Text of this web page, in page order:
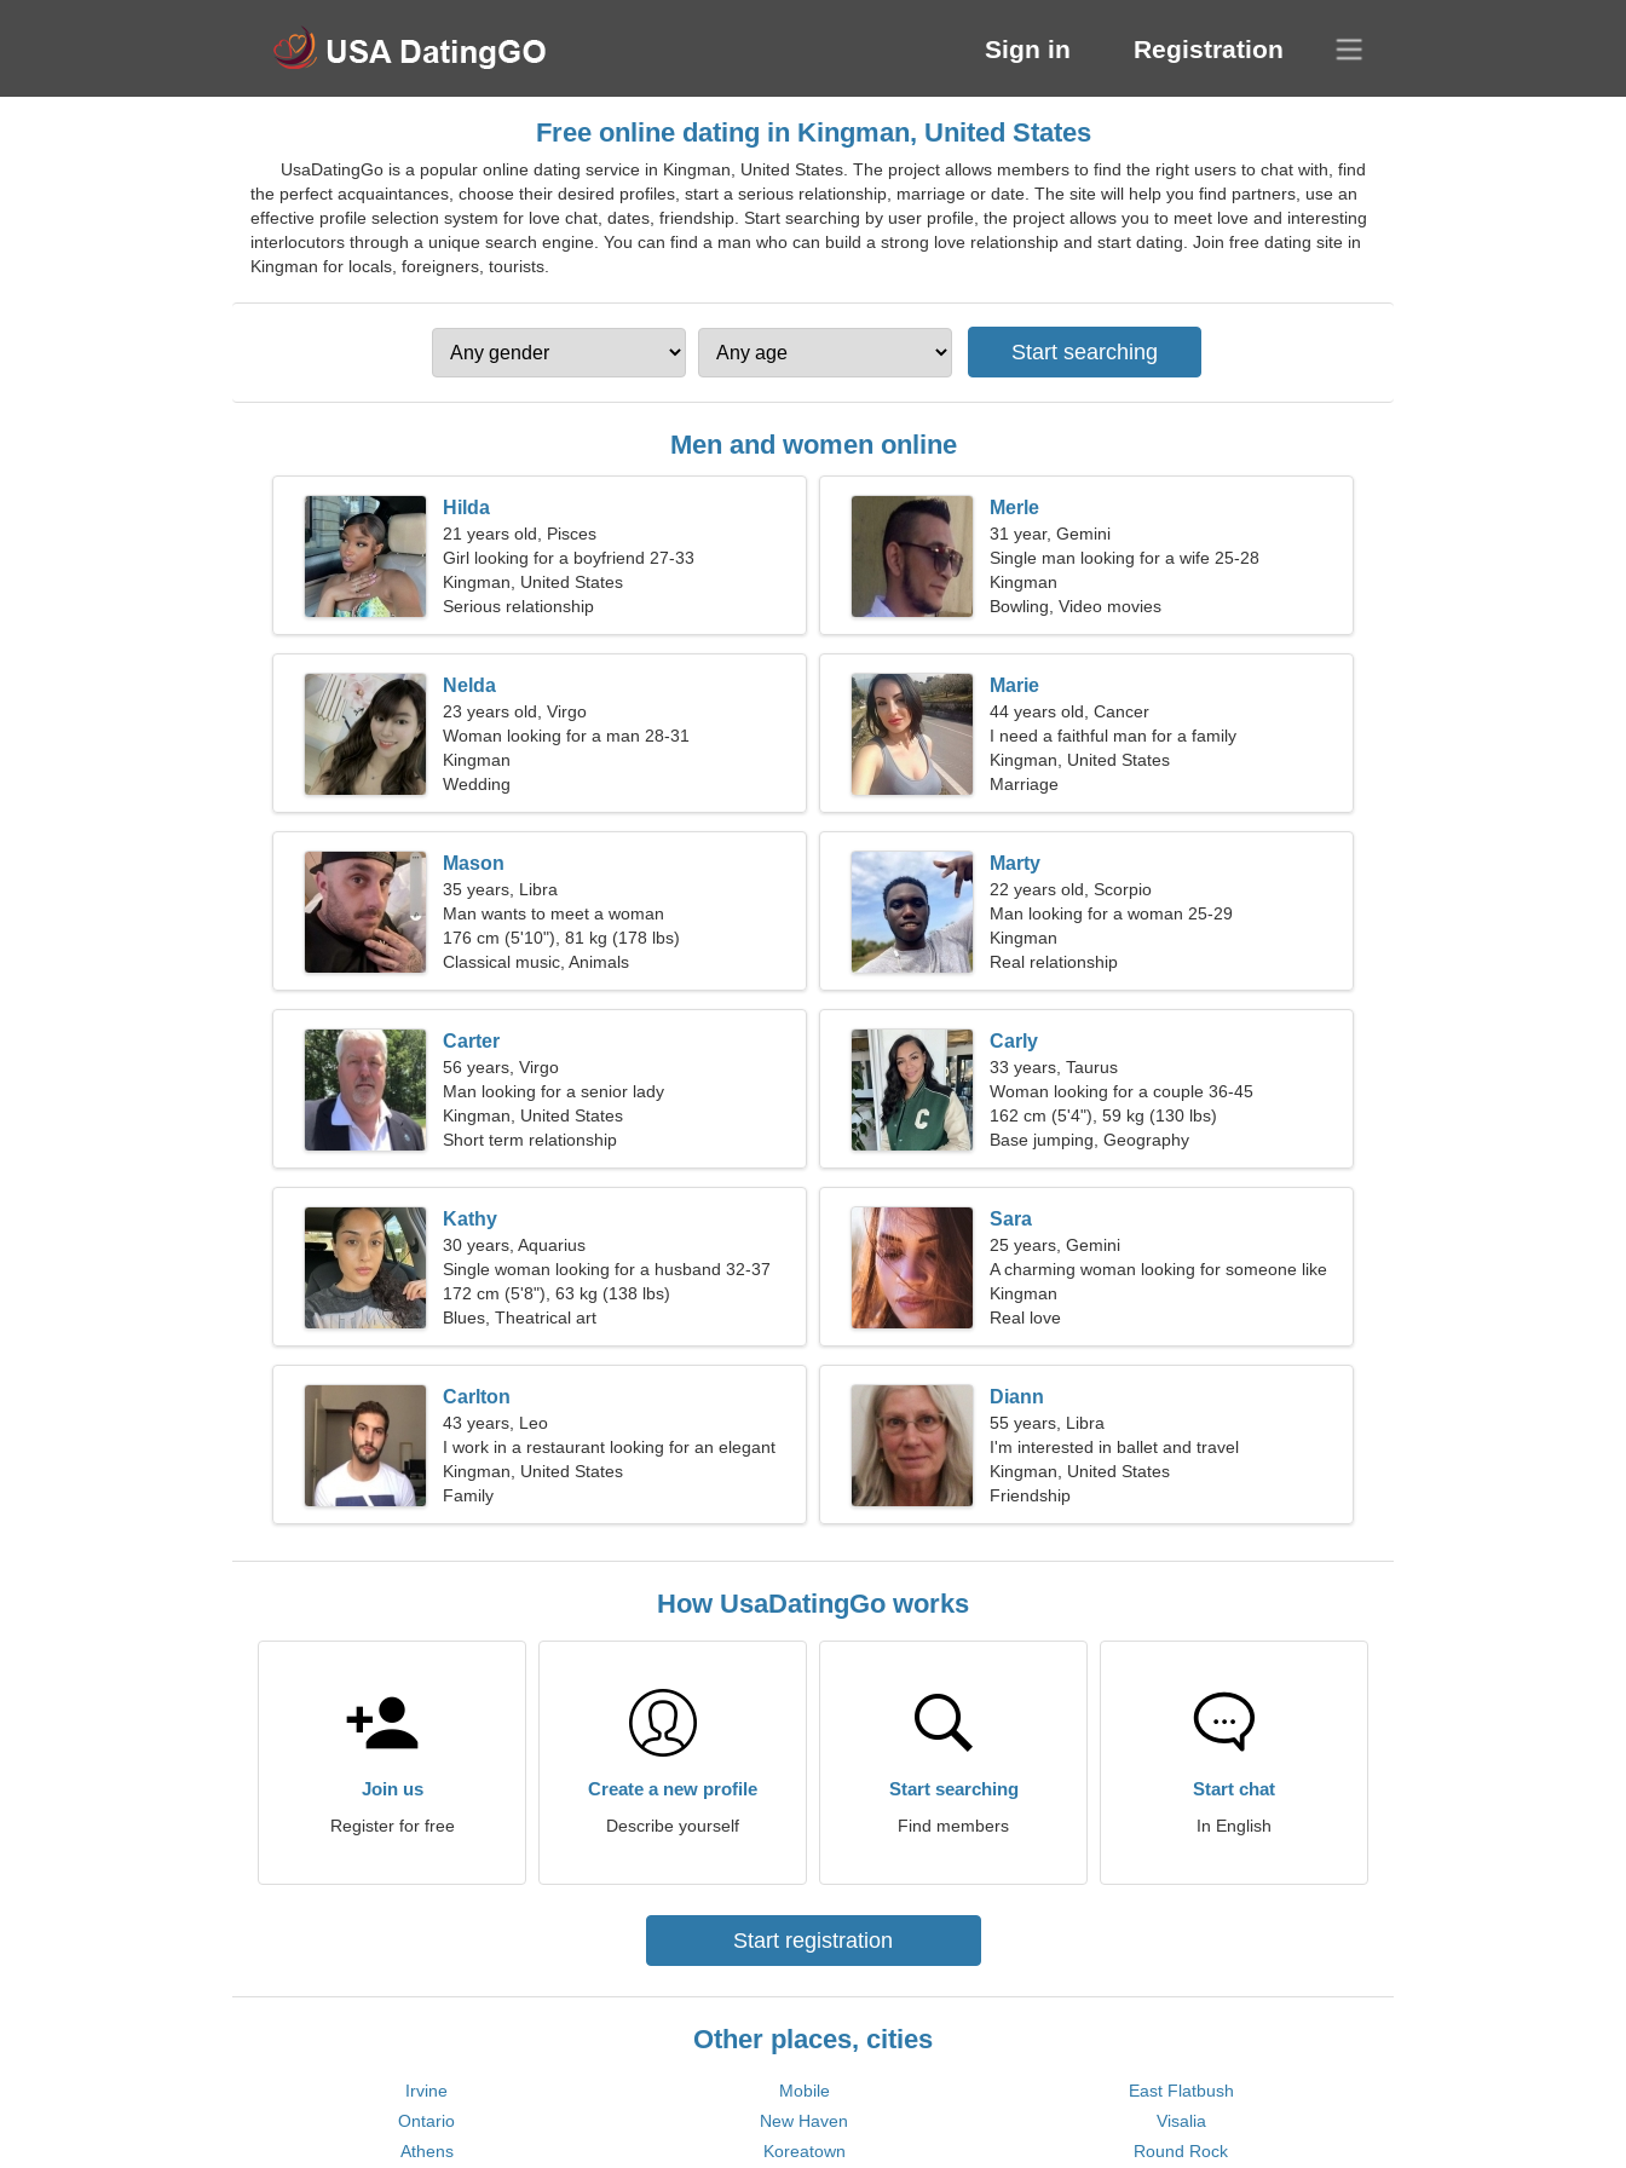
Sign in Registration
Free online dating in Kingman, United States
UsaDatingGo is a popular online dating service in Kingman, United States. The project allows members to find the right users to chat with, find
the perfect acquaintances, choose their desired profiles, start a serious relationship, marriage or date. The site will help you find partners, use an
effective profile selection system for love chat, dates, friendship. Start searching by user profile, the project allows you to meet love and interesting
interlocutors through a unique search engine. You can find a man who can build a strong love relationship and start dating. Join free dating site in
Kingman for locals, foreigners, tourists.
Men and women online
Hilda
21 years old, Pisces
Girl looking for a boyfriend 27-33
Kingman, United States
Serious relationship
Merle
31 year, Gemini
Single man looking for a wife 25-28
Kingman
Bowling, Video movies
Nelda
23 years old, Virgo
Woman looking for a man 28-31
Kingman
Wedding
Marie
44 years old, Cancer
I need a faithful man for a family
Kingman, United States
Marriage
Mason
35 years, Libra
Man wants to meet a woman
176 cm (5'10"), 81 kg (178 lbs)
Classical music, Animals
Marty
22 years old, Scorpio
Man looking for a woman 25-29
Kingman
Real relationship
Carter
56 years, Virgo
Man looking for a senior lady
Kingman, United States
Short term relationship
Carly
33 years, Taurus
Woman looking for a couple 36-45
162 cm (5'4"), 59 kg (130 lbs)
Base jumping, Geography
Kathy
30 years, Aquarius
Single woman looking for a husband 32-37
172 cm (5'8"), 63 kg (138 lbs)
Blues, Theatrical art
Sara
25 years, Gemini
A charming woman looking for someone like
you
Kingman
Real love
Carlton
43 years, Leo
I work in a restaurant looking for an elegant
woman
Kingman, United States
Family
Diann
55 years, Libra
I'm interested in ballet and travel
Kingman, United States
Friendship
How UsaDatingGo works
Join us
Register for free
Create a new profile
Describe yourself
Start searching
Find members
Start chat
In English
Start registration
Other places, cities
Irvine Mobile
East Flatbush
Ontario
New Haven
Visalia
Athens
Koreatown Round Rock